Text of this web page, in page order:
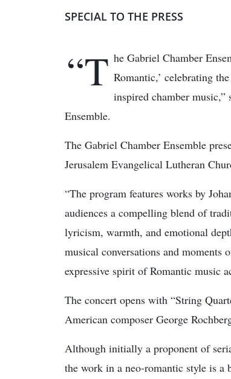
SPECIAL TO THE PRESS
“T he Gabriel Chamber
Romantic,’ celebrating
inspired chamber
Ensemble.
The Gabriel Chamber Ensemble
Jerusalem Evangelical Lutheran
“The program features works by
audiences a compelling blend of
lyricism, warmth, and emotional
musical conversations and moments
expressive spirit of Romantic music
The concert opens with “String
American composer George
Although initially a proponent of
the work in a neo-romantic style is a